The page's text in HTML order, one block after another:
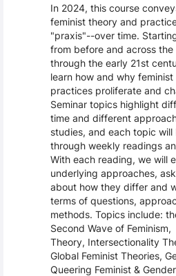
In 2024, this course
feminist theory and
"praxis"--over time.
from before and across
through the early 21st
learn how and why feminist
practices proliferate and
Seminar topics highlight
time and different
studies, and each topic will
through weekly readings
With each reading, we will
underlying approaches,
about how they differ and
terms of questions,
methods. Topics include:
Second Wave of
Theory, Intersectionality
Global Feminist Theories,
Queering Feminist &